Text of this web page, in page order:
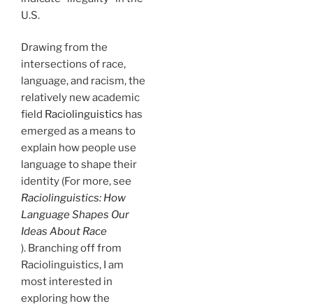
U.S.
Drawing from the
intersections of race,
language, and racism, the
relatively new academic
field Raciolinguistics has
emerged as a means to
explain how people use
language to shape their
identity (For more, see
Raciolinguistics: How
Language Shapes Our
Ideas About Race
). Branching off from
Raciolinguistics, I am
most interested in
exploring how the